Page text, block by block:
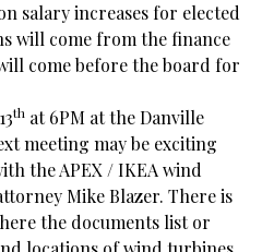
salary increases for elected
will come from the finance
come before the board for
th at 6PM at the Danville
meeting may be exciting
the APEX / IKEA wind
Mike Blazer. There is
the documents list or